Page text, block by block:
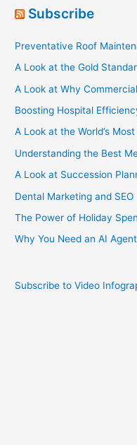
Subscribe
Preventative Roof
A Look at the Gold
A Look at Why
Boosting Hospital
A Look at the World’s
Understanding the Best
A Look at Succession
Dental Marketing and SEO
The Power of Holiday
Why You Need an AI
Subscribe to Video